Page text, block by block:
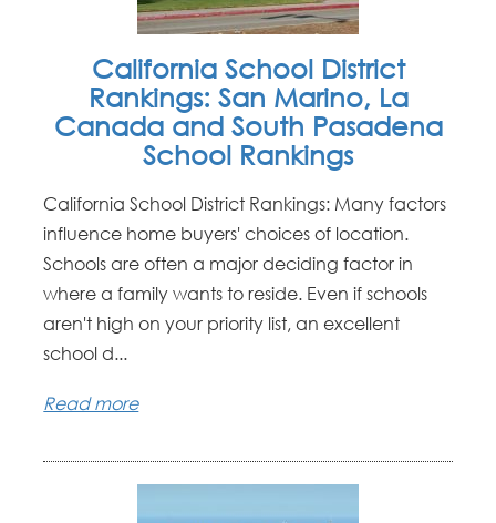
California School District
Rankings: San Marino, La
Canada and South Pasadena
School Rankings
California School District Rankings: Many factors
influence home buyers' choices of location.
Schools are often a major deciding factor in
where a family wants to reside. Even if schools
aren't high on your priority list, an excellent
school d...
Read more